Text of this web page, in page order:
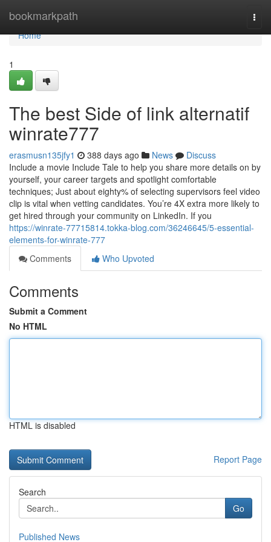
bookmarkpath
Home
Home
1
The best Side of link alternatif
winrate777
erasmusn135jfy1 388 days ago News
Discuss
Include a movie Include Tale to help you share more details on by
yourself, your career targets and spotlight comfortable
techniques; Just about eighty% of selecting supervisors feel video
clip is vital when vetting candidates. You’re 4X extra more likely to
get hired through your community on LinkedIn. If you
https://winrate-77715814.tokka-blog.com/36246645/5-essential-
elements-for-winrate-777
Comments
Who Upvoted
Comments
Submit a Comment
No HTML
HTML is disabled
Report Page
Search
Go
Published News